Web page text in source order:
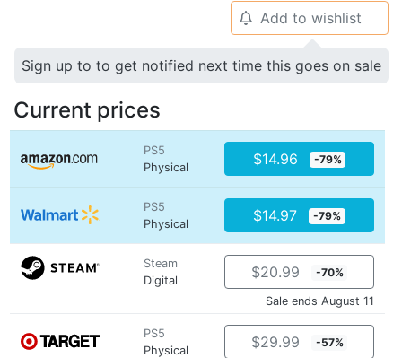
🔔 Add to wishlist
Sign up to to get notified next time this goes on sale
Current prices
PS5
Physical
$14.96 -79%
PS5
Physical
$14.97 -79%
Steam
Digital
$20.99 -70%
Sale ends August 11
PS5
Physical
$29.99 -57%